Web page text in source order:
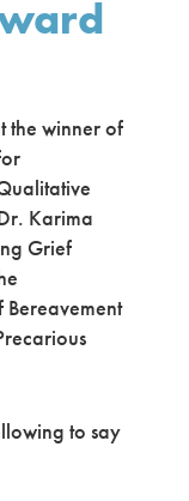
the winner of
Karima
Grief
to say